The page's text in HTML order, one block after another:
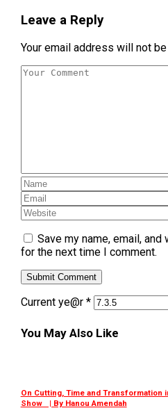
Leave a Reply
Your email address will not
Save my name, email,
for the next time I comment.
Current ye@r *
You May Also Like
On Cutting, Time and Transformation
Show | By Hanou Amendah